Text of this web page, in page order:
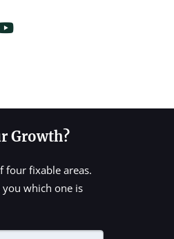
Growth?
four fixable areas.
you which one is